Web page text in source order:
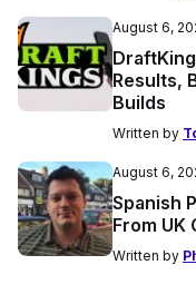
August 6,
Results,
Builds
Written by
August 6,
Spanish
From UK
Written by